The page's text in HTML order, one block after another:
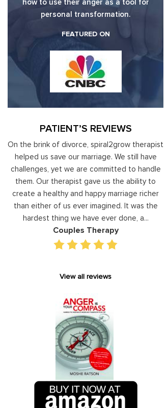
how to use their anger as a tool for
personal transformation.
FEATURED ON
PATIENT’S REVIEWS
On the brink of divorce, spiral2grow therapist
helped us save our marriage. We still have
challenges, yet we are committed to handle
them. Our therapist gave us the ability to
create a healthy and happy marriage richer
than either of us ever imagined. It was the
hardest thing we have ever done, a...
Couples Therapy
View all reviews